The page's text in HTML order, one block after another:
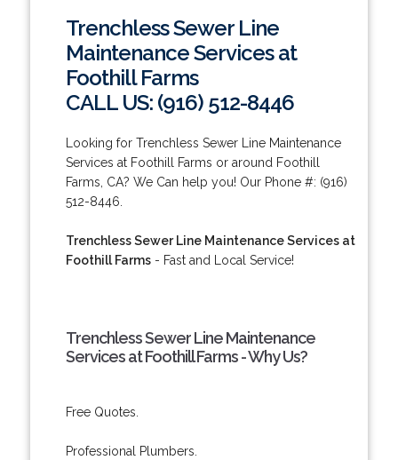
Trenchless Sewer Line
Maintenance Services at
Foothill Farms
CALL US: (916) 512-8446
Looking for Trenchless Sewer Line Maintenance
Services at Foothill Farms or around Foothill
Farms, CA? We Can help you! Our Phone #: (916)
512-8446.
Trenchless Sewer Line Maintenance Services at
Foothill Farms- Fast and Local Service!
Trenchless Sewer Line Maintenance
Services at Foothill Farms - Why Us?
Free Quotes.
Professional Plumbers.